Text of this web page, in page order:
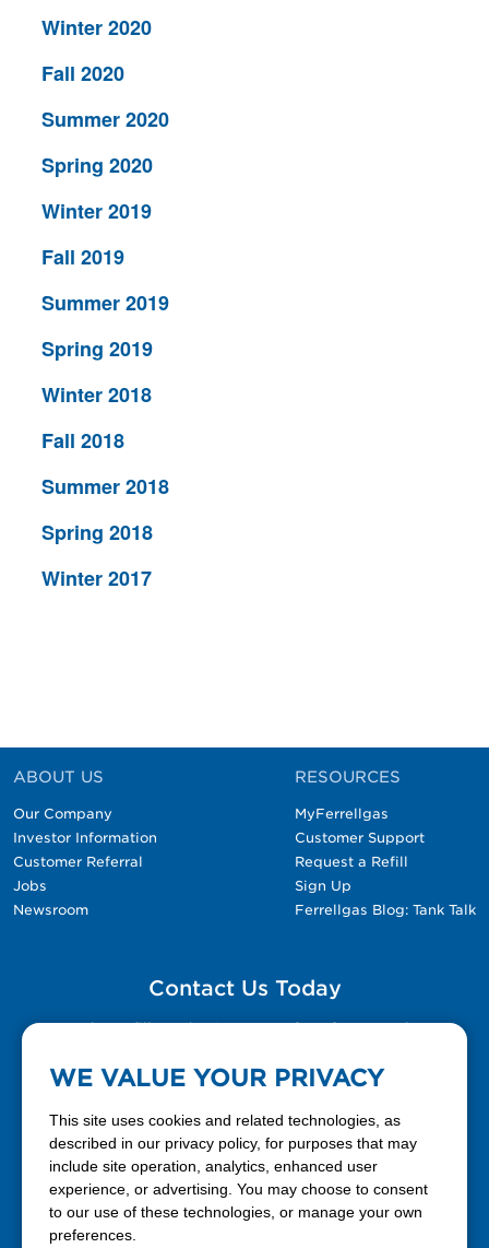
Winter 2020
Fall 2020
Summer 2020
Spring 2020
Winter 2019
Fall 2019
Summer 2019
Spring 2019
Winter 2018
Fall 2018
Summer 2018
Spring 2018
Winter 2017
ABOUT US
Our Company
Investor Information
Customer Referral
Jobs
Newsroom
RESOURCES
MyFerrellgas
Customer Support
Request a Refill
Sign Up
Ferrellgas Blog: Tank Talk
Contact Us Today
Please fill out the Contact Us form for general
888-337-7355
WE VALUE YOUR PRIVACY
This site uses cookies and related technologies, as
described in our privacy policy, for purposes that may
include site operation, analytics, enhanced user
experience, or advertising. You may choose to consent
to our use of these technologies, or manage your own
preferences.